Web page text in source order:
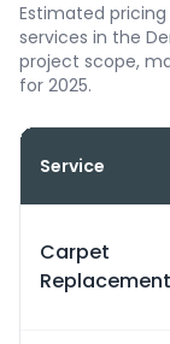
Estimated
services in the
project scope,
for 2025.
Service
Carpet
Replacement